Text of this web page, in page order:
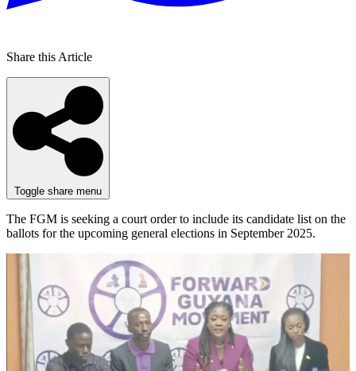
Share this Article
Toggle share menu
The FGM is seeking a court order to include its candidate list on the
ballots for the upcoming general elections in September 2025.